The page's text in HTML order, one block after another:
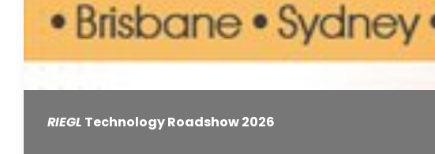
RIEGL Technology Roadshow 2026